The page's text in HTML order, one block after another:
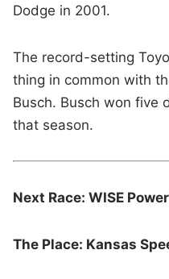
Dodge in 2001.
The record-setting
thing in common with
Busch. Busch won five
that season.
Next Race: WISE
The Place: Kansas